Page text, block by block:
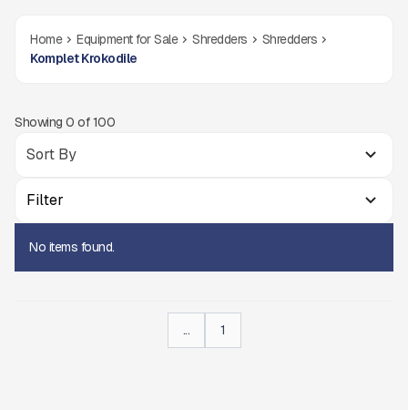
Home Equipment for Sale Shredders
Shredders
Komplet Krokodile
Showing 0 of100
Filter
No items found.
... 1